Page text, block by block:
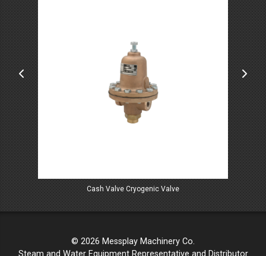
Cash Valve Cryogenic Valve
© 2026 Messplay Machinery Co.